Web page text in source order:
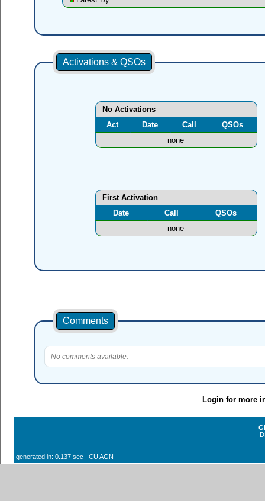
Activations & QSOs
No Activations
Act
Date Call
QSOs
none
First Activation
Date
Call
QSOs
none
Comments
No comments available.
Login for more
generated in: 0.137 sec CU AGN